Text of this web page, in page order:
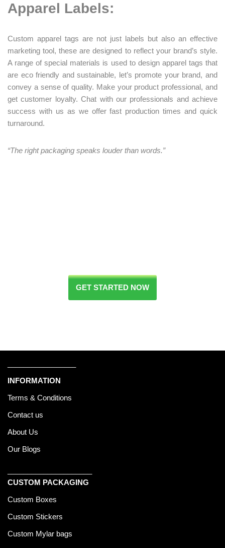
Apparel Labels:
Custom apparel tags are not just labels but also an effective
marketing tool, these are designed to reflect your brand’s style.
A range of special materials is used to design apparel tags that
are eco friendly and sustainable, let’s promote your brand, and
convey a sense of quality. Make your product professional, and
get customer loyalty. Chat with our professionals and achieve
success with us as we offer fast production times and quick
turnaround.
“The right packaging speaks louder than words.”
GET STARTED NOW
INFORMATION
Terms & Conditions
Contact us
About Us
Our Blogs
CUSTOM PACKAGING
Custom Boxes
Custom Stickers
Custom Mylar bags